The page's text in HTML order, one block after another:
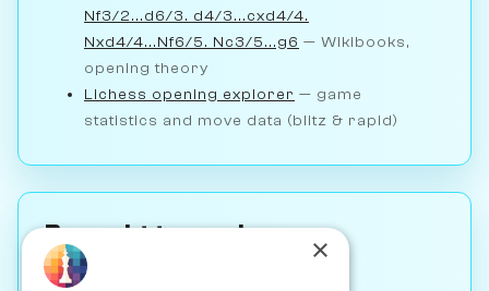
Nf3/2...d6/3. d4/3...cxd4/4.
Nxd4/4...Nf6/5. Nc3/5...g6 — Wikibooks,
opening theory
Lichess opening explorer — game
statistics and move data (blitz & rapid)
Brought to you by
×